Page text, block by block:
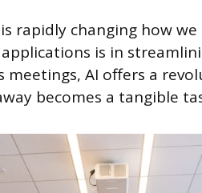
is rapidly changing how
is in
meetings, AI offers a
becomes a tangible